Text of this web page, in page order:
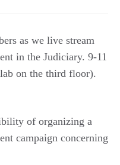
as we live stream
in the Judiciary. 9-11
on the third floor).
of organizing a
campaign concerning